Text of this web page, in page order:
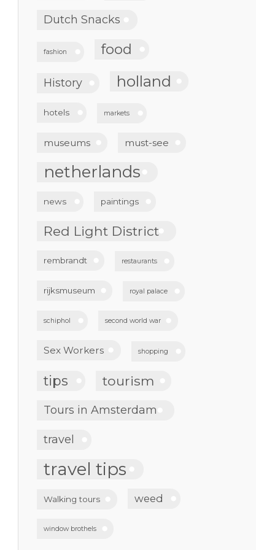
Dutch Snacks
fashion food
History holland
hotels markets
museums must-see
netherlands
news paintings
Red Light District
rembrandt restaurants
rijksmuseum royal palace
schiphol second world war
Sex Workers shopping
tips tourism
Tours in Amsterdam
travel
travel tips
Walking tours weed
window brothels